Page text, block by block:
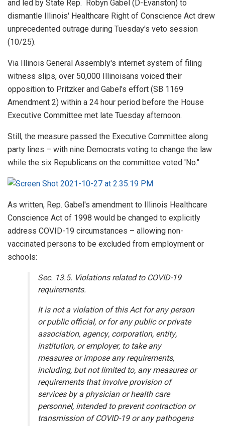
and led by State Rep. Robyn Gabel (D-Evanston) to
dismantle Illinois' Healthcare Right of Conscience Act drew
unprecedented outrage during Tuesday's veto session
(10/25).
Via Illinois General Assembly's internet system of filing
witness slips, over 50,000 Illinoisans voiced their
opposition to Pritzker and Gabel's effort (SB 1169
Amendment 2) within a 24 hour period before the House
Executive Committee met late Tuesday afternoon.
Still, the measure passed the Executive Committee along
party lines – with nine Democrats voting to change the law
while the six Republicans on the committee voted 'No."
As written, Rep. Gabel's amendment to Illinois Healthcare
Conscience Act of 1998 would be changed to explicitly
address COVID-19 circumstances – allowing non-
vaccinated persons to be excluded from employment or
schools:
Sec. 13.5. Violations related to COVID-19
requirements.
It is not a violation of this Act for any person
or public official, or for any public or private
association, agency, corporation, entity,
institution, or employer, to take any
measures or impose any requirements,
including, but not limited to, any measures or
requirements that involve provision of
services by a physician or health care
personnel, intended to prevent contraction or
transmission of COVID-19 or any pathogens